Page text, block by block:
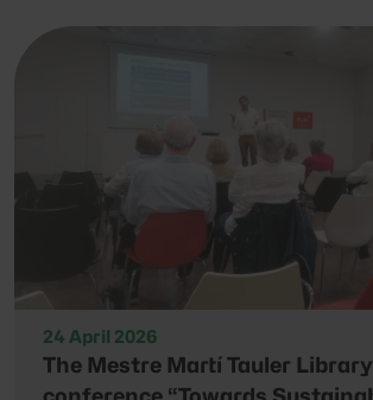
24 April 2026
The Mestre Martí Tauler